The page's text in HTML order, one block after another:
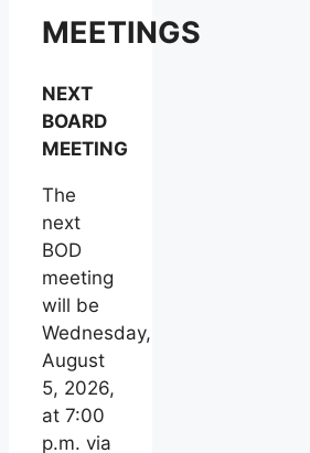
MEETINGS
NEXT
BOARD
MEETING
The
next
BOD
meeting
will be
Wednesday,
August
5, 2026,
at 7:00
p.m. via